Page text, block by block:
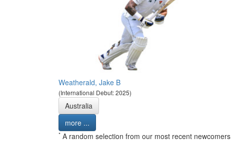
Weatherald, Jake B
(International Debut: 2025)
Australia
more ...
* A random selection from our most recent newcomers